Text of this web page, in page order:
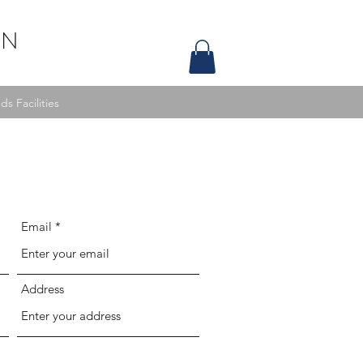
Facilities
Email
Address